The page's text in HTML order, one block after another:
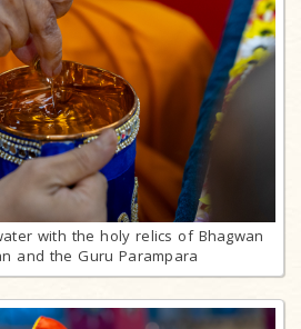
with the holy relics of Bhagwan
and the Guru Parampara